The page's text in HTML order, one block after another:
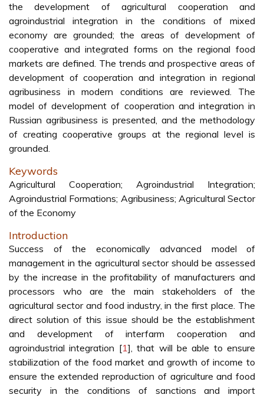
the development of agricultural cooperation and
agroindustrial integration in the conditions of mixed
economy are grounded; the areas of development of
cooperative and integrated forms on the regional food
markets are defined. The trends and prospective areas of
development of cooperation and integration in regional
agribusiness in modern conditions are reviewed. The
model of development of cooperation and integration in
Russian agribusiness is presented, and the methodology
of creating cooperative groups at the regional level is
grounded.
Keywords
Agricultural Cooperation; Agroindustrial Integration;
Agroindustrial Formations; Agribusiness; Agricultural Sector
of the Economy
Introduction
Success of the economically advanced model of
management in the agricultural sector should be assessed
by the increase in the profitability of manufacturers and
processors who are the main stakeholders of the
agricultural sector and food industry, in the first place. The
direct solution of this issue should be the establishment
and development of interfarm cooperation and
agroindustrial integration [1], that will be able to ensure
stabilization of the food market and growth of income to
ensure the extended reproduction of agriculture and food
security in the conditions of sanctions and import